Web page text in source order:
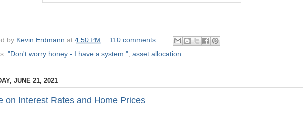
by Kevin Erdmann at 4:50 PM
110 comments:
"Don't worry honey - I have a system." asset allocation
JUNE 21, 2021
on Interest Rates and Home Prices